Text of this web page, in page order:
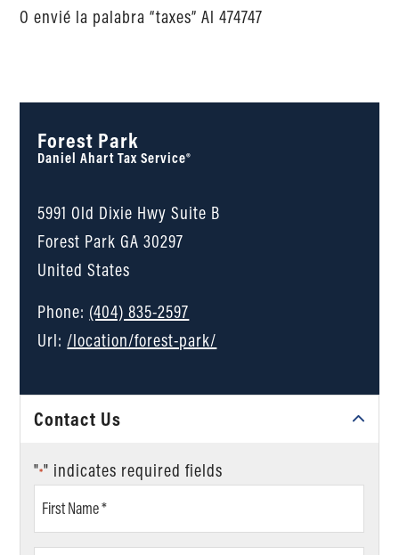
O envié la palabra “taxes” Al 474747
Forest Park
Daniel Ahart Tax Service®
5991 Old Dixie Hwy Suite B
Forest ParkGA30297
United States
Phone: (404) 835-2597
Url:/location/forest-park/
Contact Us
"*" indicates required fields
Name